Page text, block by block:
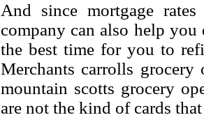
And since mortgage rates
company can also help
the best time for you to
Merchants carrolls
mountain scotts grocery
are not the kind of cards